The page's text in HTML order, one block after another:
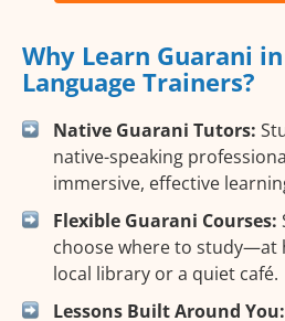
Why Learn Guarani
Language Trainers?
Native Guarani Tutors:
native-speaking
immersive, effective
Flexible Guarani Courses:
choose where to study—at
local library or a quiet café.
Lessons Built Around You: